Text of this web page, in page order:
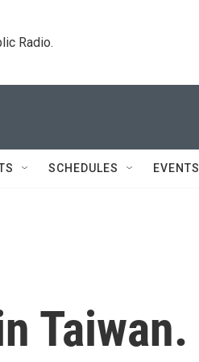
Radio.
SCHEDULES EVENTS
Taiwan.